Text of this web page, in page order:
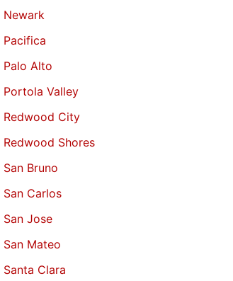
Newark
Pacifica
Palo Alto
Portola Valley
Redwood City
Redwood Shores
San Bruno
San Carlos
San Jose
San Mateo
Santa Clara